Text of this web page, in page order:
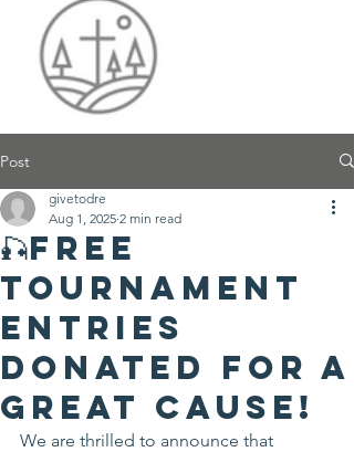
Post
🎣Free
Tournament
Entries
Donated for a
Great Cause!
givetodre
Aug 1, 2025 2 min read
We are thrilled to announce that